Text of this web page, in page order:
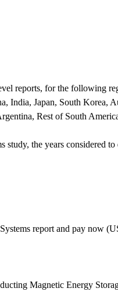
reports, for the following
India, Japan, South Korea,
Rest of South
the years considered
report and pay now
Magnetic Energy